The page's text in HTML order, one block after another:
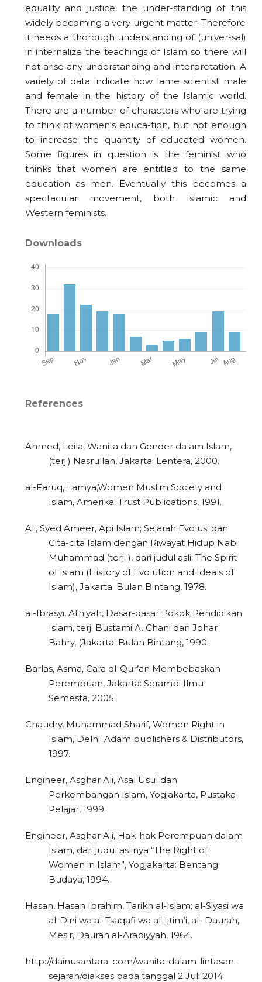
equality and justice, the under-standing of this
widely becoming a very urgent matter. Therefore
it needs a thorough understanding of (univer-sal)
in internalize the teachings of Islam so there will
not arise any understanding and interpretation. A
variety of data indicate how lame scientist male
and female in the history of the Islamic world.
There are a number of characters who are trying
to think of women's educa-tion, but not enough
to increase the quantity of educated women.
Some figures in question is the feminist who
thinks that women are entitled to the same
education as men. Eventually this becomes a
spectacular movement, both Islamic and
Western feminists.
Downloads
References
Ahmed, Leila, Wanita dan Gender dalam Islam,
(terj.) Nasrullah, Jakarta: Lentera, 2000.
al-Faruq, Lamya,Women Muslim Society and
Islam, Amerika: Trust Publications, 1991.
Ali, Syed Ameer, Api Islam; Sejarah Evolusi dan
Cita-cita Islam dengan Riwayat Hidup Nabi
Muhammad (terj. ), dari judul asli: The Spirit
of Islam (History of Evolution and Ideals of
Islam), Jakarta: Bulan Bintang, 1978.
al-Ibrasyi, Athiyah, Dasar-dasar Pokok Pendidikan
Islam, terj. Bustami A. Ghani dan Johar
Bahry, (Jakarta: Bulan Bintang, 1990.
Barlas, Asma, Cara ql-Qur’an Membebaskan
Perempuan, Jakarta: Serambi Ilmu
Semesta, 2005.
Chaudry, Muhammad Sharif, Women Right in
Islam, Delhi: Adam publishers & Distributors,
1997.
Engineer, Asghar Ali, Asal Usul dan
Perkembangan Islam, Yogjakarta, Pustaka
Pelajar, 1999.
Engineer, Asghar Ali, Hak-hak Perempuan dalam
Islam, dari judul aslinya “The Right of
Women in Islam”, Yogjakarta: Bentang
Budaya, 1994.
Hasan, Hasan Ibrahim, Tarikh al-Islam; al-Siyasi wa
al-Dini wa al-Tsaqafi wa al-Ijtim’i, al- Daurah,
Mesir, Daurah al-Arabiyyah, 1964.
http://dainusantara. com/wanita-dalam-lintasan-
sejarah/diakses pada tanggal 2 Juli 2014